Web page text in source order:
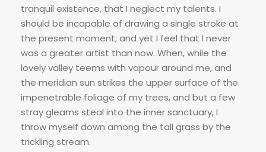
tranquil existence, that I neglect my talents. I
should be incapable of drawing a single stroke at
the present moment; and yet I feel that I never
was a greater artist than now. When, while the
lovely valley teems with vapour around me, and
the meridian sun strikes the upper surface of the
impenetrable foliage of my trees, and but a few
stray gleams steal into the inner sanctuary, I
throw myself down among the tall grass by the
trickling stream.